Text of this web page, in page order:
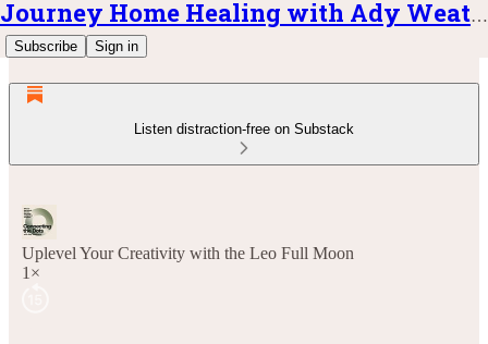
Journey Home Healing with Ady Weatherly
Subscribe Sign in
Listen distraction-free on Substack
Uplevel Your Creativity with the Leo Full Moon
1×